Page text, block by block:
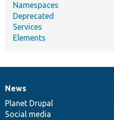
Namespaces
Deprecated
Services
Elements
News
items
News
Planet Drupal
Social media
Our
community
Documentation
Drupal
code
base
Governance
of
community